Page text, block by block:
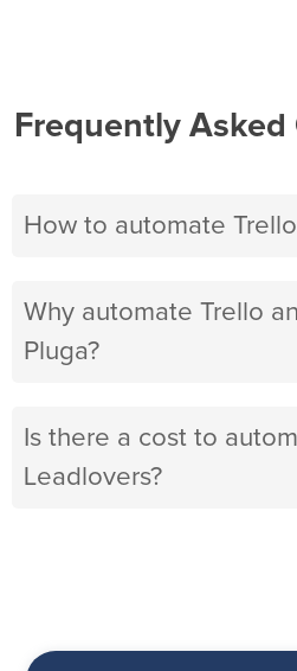
Frequently
How to automate
Why automate Trello
Pluga?
Is there a cost to
Leadlovers?